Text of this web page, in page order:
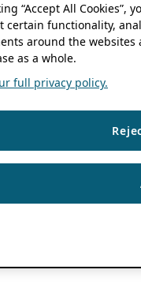
“Accept All Cookies”,
certain functionality,
around the
as a whole.
full privacy policy.